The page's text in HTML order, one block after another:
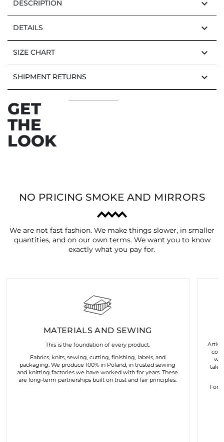
DESCRIPTION keyboard_arrow_down
DETAILS keyboard_arrow_down
SIZE CHART keyboard_arrow_down
SHIPMENT RETURNS keyboard_arrow_down
GET
THE
LOOK
NO PRICING SMOKE AND MIRRORS
We are not fast fashion. We make things slower, in smaller
quantities, and on our own terms. We want you to know
exactly what you pay for.
MATERIALS AND SEWING
This is the foundation of every product.
Fabrics, knits, sewing, cutting, finishing, labels, and
packaging. We produce 100% in Poland, in trusted sewing
and knitting factories we have worked with for years. These
are long-term partnerships built on trust and fair principles.
For